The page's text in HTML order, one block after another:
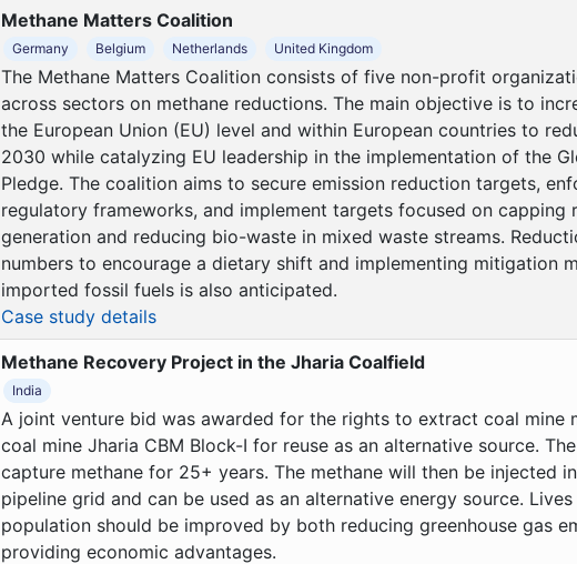
Methane Matters Coalition
Germany Belgium Netherlands United Kingdom
The Methane Matters Coalition consists of five non-profit
across sectors on methane reductions. The main objective is to
the European Union (EU) level and within European countries to
2030 while catalyzing EU leadership in the implementation of the
Pledge. The coalition aims to secure emission reduction targets,
regulatory frameworks, and implement targets focused on capping
generation and reducing bio-waste in mixed waste streams.
numbers to encourage a dietary shift and implementing mitigation
imported fossil fuels is also anticipated.
Case study details
Methane Recovery Project in the Jharia Coalfield
India
A joint venture bid was awarded for the rights to extract coal mine
coal mine Jharia CBM Block-I for reuse as an alternative source.
capture methane for 25+ years. The methane will then be injected
pipeline grid and can be used as an alternative energy source.
population should be improved by both reducing greenhouse gas
providing economic advantages.